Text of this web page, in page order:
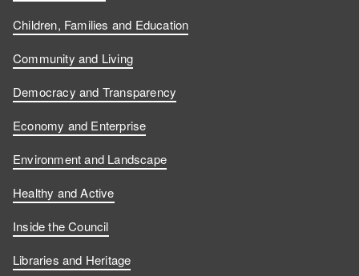
Children, Families and Education
Community and Living
Democracy and Transparency
Economy and Enterprise
Environment and Landscape
Healthy and Active
Inside the Council
Libraries and Heritage